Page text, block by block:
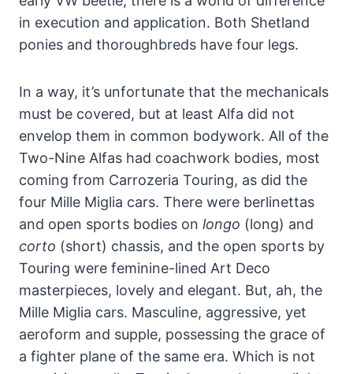
in execution and application. Both Shetland
ponies and thoroughbreds have four legs.
In a way, it’s unfortunate that the mechanicals
must be covered, but at least Alfa did not
envelop them in common bodywork. All of the
Two-Nine Alfas had coachwork bodies, most
coming from Carrozeria Touring, as did the
four Mille Miglia cars. There were berlinettas
and open sports bodies on longo (long) and
corto (short) chassis, and the open sports by
Touring were feminine-lined Art Deco
masterpieces, lovely and elegant. But, ah, the
Mille Miglia cars. Masculine, aggressive, yet
aeroform and supple, possessing the grace of
a fighter plane of the same era. Which is not